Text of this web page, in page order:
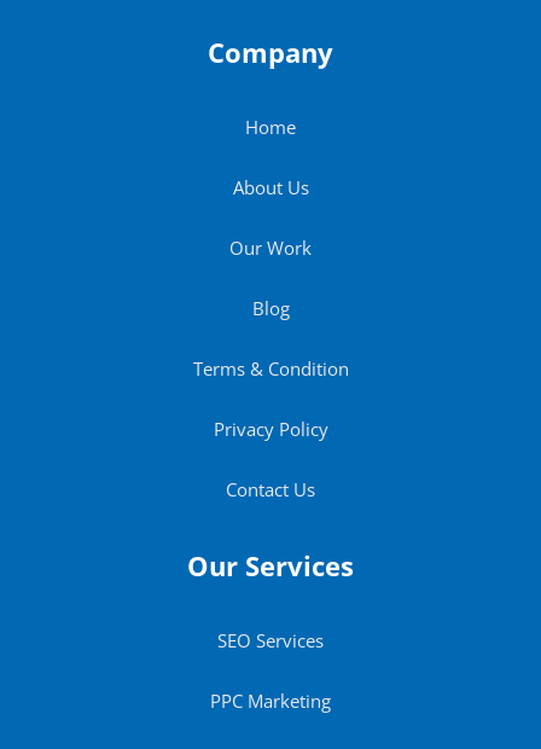
Company
Home
About Us
Our Work
Blog
Terms & Condition
Privacy Policy
Contact Us
Our Services
SEO Services
PPC Marketing